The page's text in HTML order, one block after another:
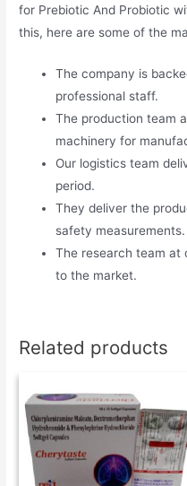
for Prebiotic And Probiotic
this, here are some of the
The company is
professional staff.
The production team
machinery for
Our logistics team
period.
They deliver the
safety measurements.
The research team at
to the market.
Related products